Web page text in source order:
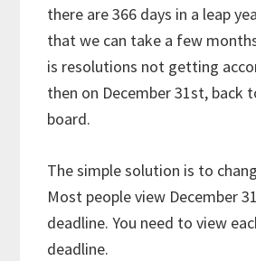
there are 366 days in a leap
that we can take a few
is resolutions not getting
then on December 31st, back
board.
The simple solution is to
Most people view December
deadline. You need to view
deadline.